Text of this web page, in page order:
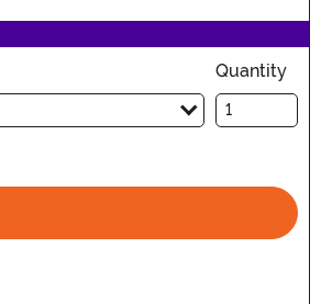
Quantity